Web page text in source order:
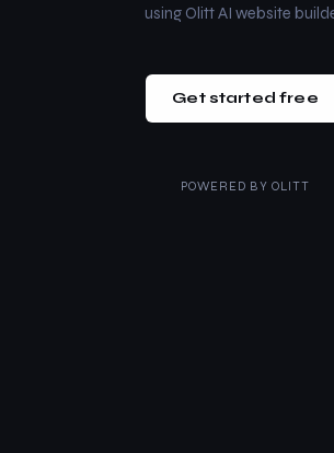
using Olitt AI website
Get started free
POWERED BY OLITT